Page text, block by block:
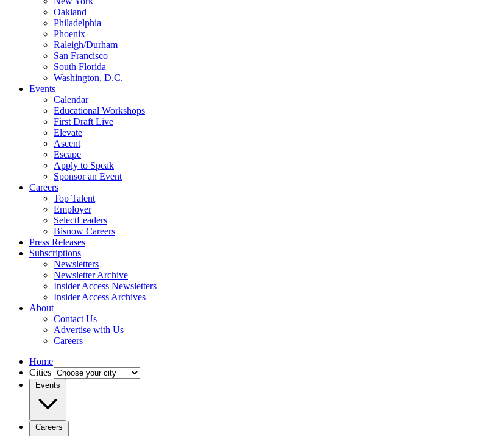
Oakland
Philadelphia
Phoenix
Raleigh/Durham
San Francisco
South Florida
Washington, D.C.
Events
Calendar
Educational Workshops
First Draft Live
Elevate
Ascent
Escape
Apply to Speak
Sponsor an Event
Careers
Top Talent
Employer
SelectLeaders
Bisnow Careers
Press Releases
Subscriptions
Newsletters
Newsletter Archive
Insider Access Newsletters
Insider Access Archives
About
Contact Us
Advertise with Us
Careers
Home
Cities
Events
Careers